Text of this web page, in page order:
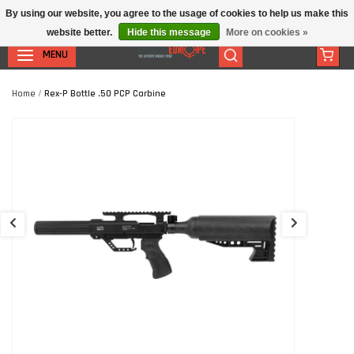
MENU
Home / Rex-P Bottle .50 PCP Carbine
By using our website, you agree to the usage of cookies to help us make this
website better.
Hide this message More on cookies »